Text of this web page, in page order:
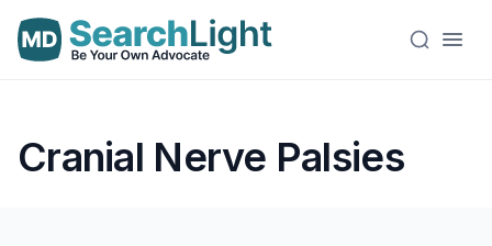
Cranial Nerve Palsies